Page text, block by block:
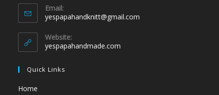
Email:
yespapahandknitt@gmail.com
Website:
yespapahandmade.com
Quick Links
Home